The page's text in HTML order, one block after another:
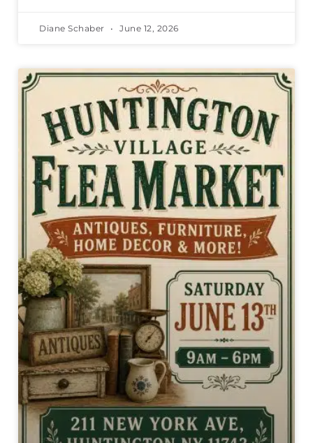
Diane Schaber June 12, 2026